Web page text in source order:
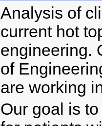
Analysis of
current hot
engineering.
of
are working
Our goal is